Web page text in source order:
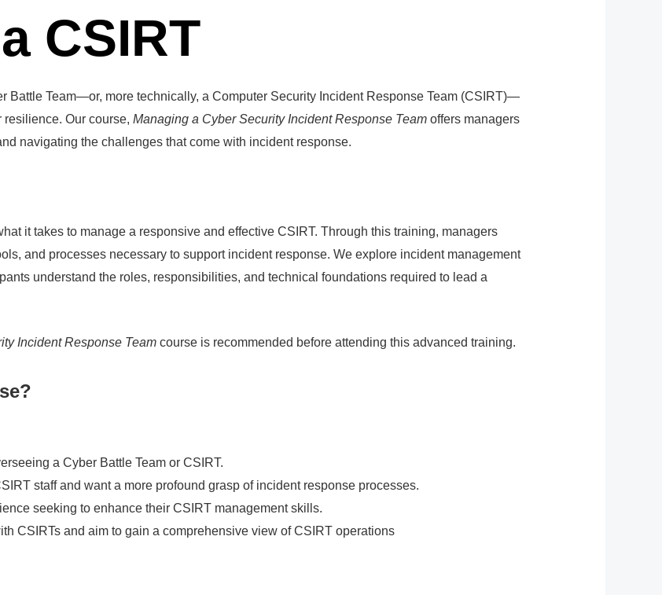
CSIRT
Battle Team—or, more technically, a Computer Security Incident Response Team (CSIRT)—
Our course, Managing a Cyber Security Incident Response Teamoffers managers
navigating the challenges that come with incident response.
it takes to manage a responsive and effective CSIRT. Through this training, managers
and processes necessary to support incident response. We explore incident management
understand the roles, responsibilities, and technical foundations required to lead a
Incident Response Teamcourse is recommended before attending this advanced training.
a Cyber Battle Team or CSIRT.
staff and want a more profound grasp of incident response processes.
seeking to enhance their CSIRT management skills.
CSIRTs and aim to gain a comprehensive view of CSIRT operations